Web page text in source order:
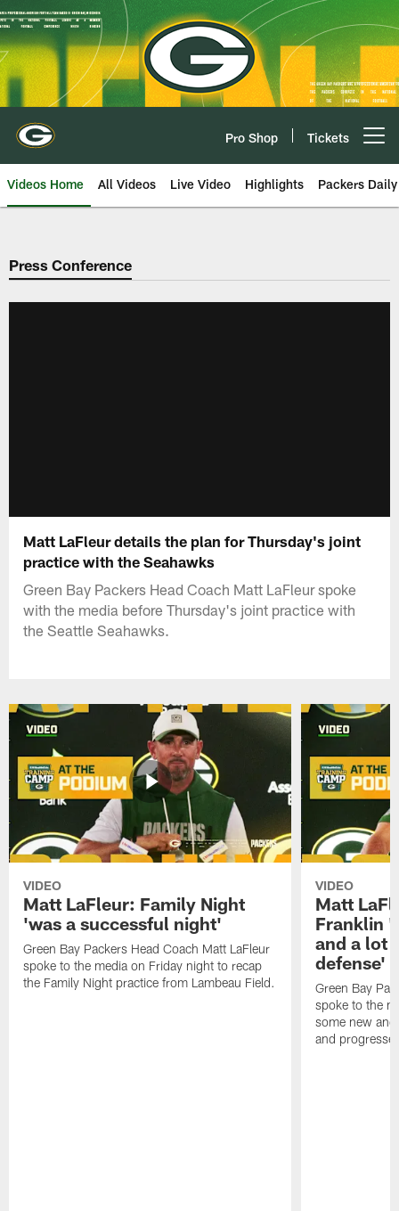
Skip
to
main
content
Pro Shop Tickets
Videos Home All Videos Live Video Highlights Packers Daily
Press Conference
Matt LaFleur details the plan for Thursday's joint
practice with the Seahawks
Green Bay Packers Head Coach Matt LaFleur spoke
with the media before Thursday's joint practice with
the Seattle Seahawks.
VIDEO
Matt LaFleur: Family Night
'was a successful night'
Green Bay Packers Head Coach Matt LaFleur
spoke to the media on Friday night to recap
the Family Night practice from Lambeau Field.
VIDEO
Matt
Franklin
and a lot
defense'
Green Bay
spoke to the
some new
and